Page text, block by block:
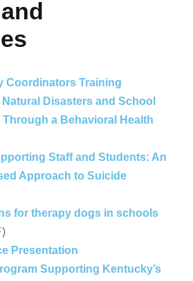
Coordinators Training
Disasters and School
a Behavioral Health
Staff and Students: An
Approach to Suicide
for therapy dogs in schools
)
Presentation
Supporting Kentucky’s